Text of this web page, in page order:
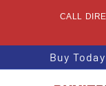
CALL
Buy